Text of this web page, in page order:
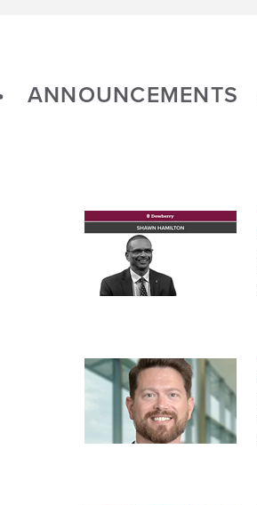
ANNOUNCEMENTS